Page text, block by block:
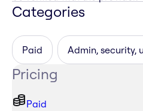
Categories
Paid Admin, security,
Pricing
Paid